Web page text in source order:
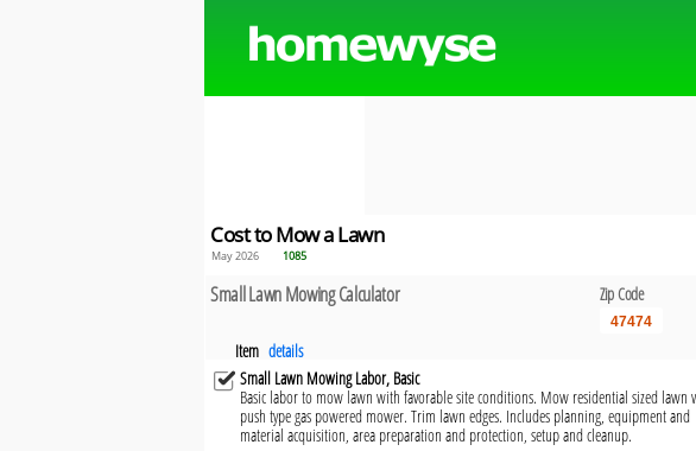
Cost to Mow a Lawn
May 2026 1085
Small Lawn Mowing Calculator Zip Code
Item details
Small Lawn Mowing Labor, Basic
Basic labor to mow lawn with favorable site conditions. Mow residential sized lawn
push type gas powered mower. Trim lawn edges. Includes planning, equipment and
material acquisition, area preparation and protection, setup and cleanup.